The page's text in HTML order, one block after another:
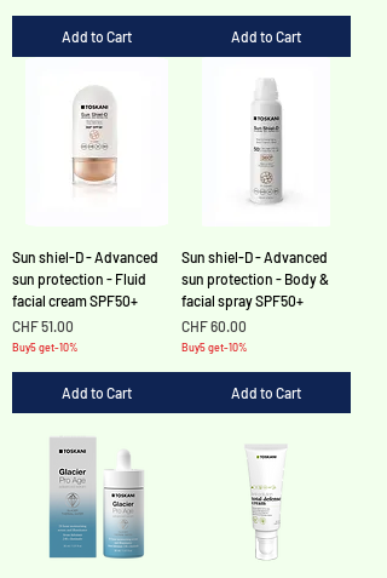
Add to Cart Add to Cart
Sun shiel-D - Advanced
sun protection - Fluid
facial cream SPF50+
Price
CHF 51.00
Buy5 get-10%
Add to Cart
Sun shiel-D - Advanced
sun protection - Body &
facial spray SPF50+
Price
CHF 60.00
Buy5 get-10%
Add to Cart